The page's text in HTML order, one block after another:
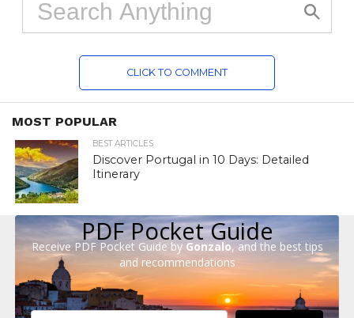
CLICK TO COMMENT
MOST POPULAR
BEST ARTICLES
Discover Portugal in 10 Days: Detailed
Itinerary
PDF Pocket Guide
Receive PDF Pocket Guide by Gonzalo, and the best tips
and recommendations